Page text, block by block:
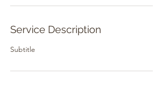
Service Description
Subtitle